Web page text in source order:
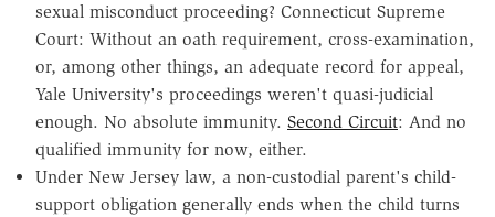
sexual misconduct proceeding? Connecticut Supreme
Court: Without an oath requirement, cross-examination,
or, among other things, an adequate record for appeal,
Yale University's proceedings weren't quasi-judicial
enough. No absolute immunity. Second Circuit: And no
qualified immunity for now, either.
Under New Jersey law, a non-custodial parent's child-
support obligation generally ends when the child turns